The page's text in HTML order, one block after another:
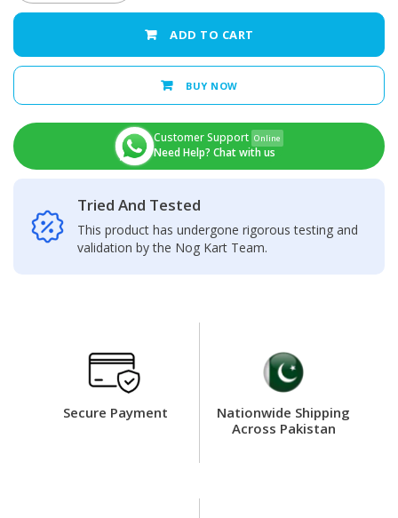
Mi
Port
ADD TO CART
BUY NOW
Customer Support Online
Need Help? Chat with us
Tried And Tested
This product has undergone rigorous testing and
validation by the Nog Kart Team.
Secure Payment
Nationwide Shipping
Across Pakistan